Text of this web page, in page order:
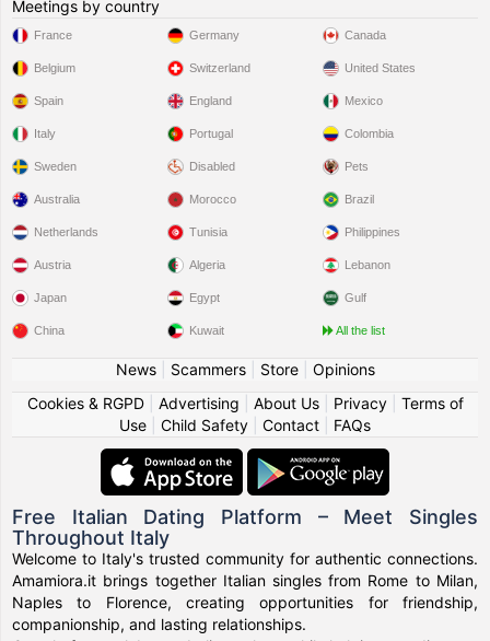
Meetings by country
France
Belgium
Spain
Italy
Sweden
Germany
Switzerland
England
Portugal
Disabled
Canada
United States
Mexico
Colombia
Pets
Australia
Netherlands
Austria
Japan
China
Morocco
Tunisia
Algeria
Egypt
Kuwait
Brazil
Philippines
Lebanon
Gulf
All the list
News| Scammers| Store| Opinions
Cookies & RGPD| Advertising About Us| Privacy| Terms of
Use
Child Safety Contact FAQs
Free Italian Dating Platform – Meet Singles
Throughout Italy
Welcome to Italy's trusted community for authentic connections.
Amamiora.it brings together Italian singles from Rome to Milan,
Naples to Florence, creating opportunities for friendship,
companionship, and lasting relationships.